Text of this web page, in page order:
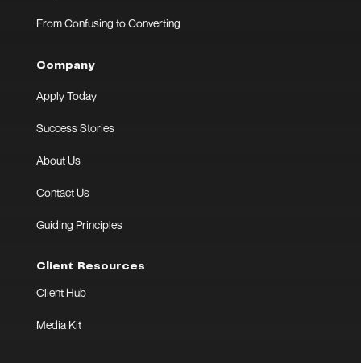
From Confusing to Converting
Company
Apply Today
Success Stories
About Us
Contact Us
Guiding Principles
Client Resources
Client Hub
Media Kit